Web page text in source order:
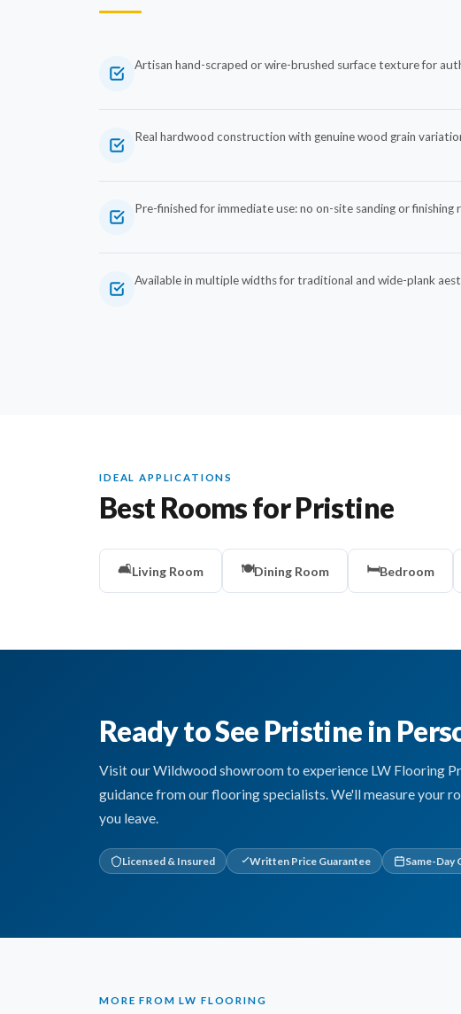
Artisan hand-scraped or wire-brushed surface texture for
Real hardwood construction with genuine wood grain
Pre-finished for immediate use: no on-site sanding or finishing
Available in multiple widths for traditional and wide-plank
IDEAL APPLICATIONS
Best Rooms for Pristine
🛋️Living Room 🍽️Dining Room 🛏️Bedroom
Ready to See Pristine in
Visit our Wildwood showroom to experience LW Flooring
guidance from our flooring specialists. We'll measure your
you leave.
Licensed & Insured Written Price Guarantee Same-Day
MORE FROM LW FLOORING